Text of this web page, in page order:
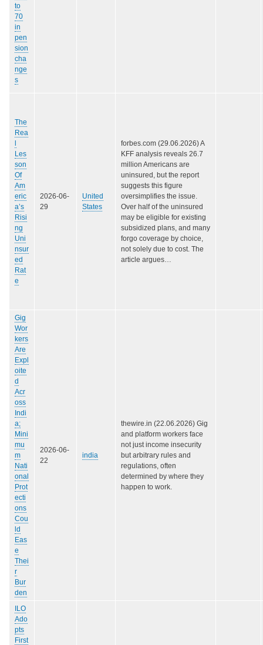
to
70
in
pen
sion
cha
nge
s
The
Rea
l
Les
son
Of
Am
eric
a’s
Risi
ng
Uni
nsur
ed
Rat
e
2026-06-
29
United
States
forbes.com (29.06.2026) A
KFF analysis reveals 26.7
million Americans are
uninsured, but the report
suggests this figure
oversimplifies the issue.
Over half of the uninsured
may be eligible for existing
subsidized plans, and many
forgo coverage by choice,
not solely due to cost. The
article argues…
Gig
Wor
kers
Are
Expl
oite
d
Acr
oss
Indi
a;
Mini
mu
m
Nati
onal
Prot
ecti
ons
Cou
ld
Eas
e
Thei
r
Bur
den
2026-06-
22
india
thewire.in (22.06.2026) Gig
and platform workers face
not just income insecurity
but arbitrary rules and
regulations, often
determined by where they
happen to work.
ILO
Ado
pts
First